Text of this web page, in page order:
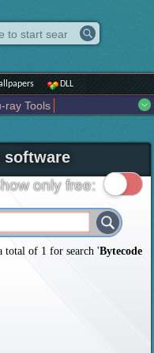
DLL
ray Tools
Tools
Multimedia
Programming
Widgets
Business
Entertainment
software
only free:
total of 1 for search 'Bytecode